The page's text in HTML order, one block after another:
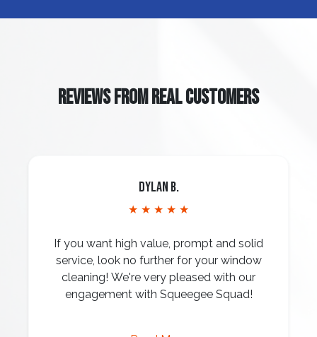
REVIEWS FROM REAL CUSTOMERS
Dylan B.
★ ★ ★ ★ ★
If you want high value, prompt and solid
service, look no further for your window
cleaning! We're very pleased with our
engagement with Squeegee Squad!